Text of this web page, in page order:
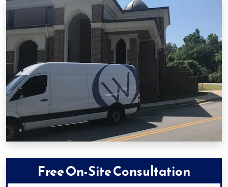
Free On-Site Consultation